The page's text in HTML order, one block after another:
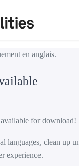
en anglais.
for download!
clean up
experience.